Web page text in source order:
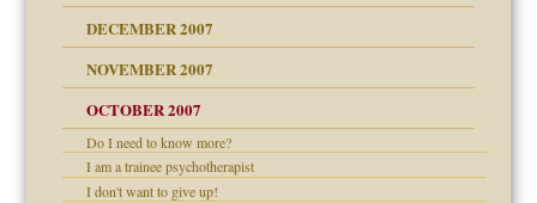
DECEMBER 2007
NOVEMBER 2007
OCTOBER 2007
Do I need to know more?
I am a trainee psychotherapist
I don't want to give up!